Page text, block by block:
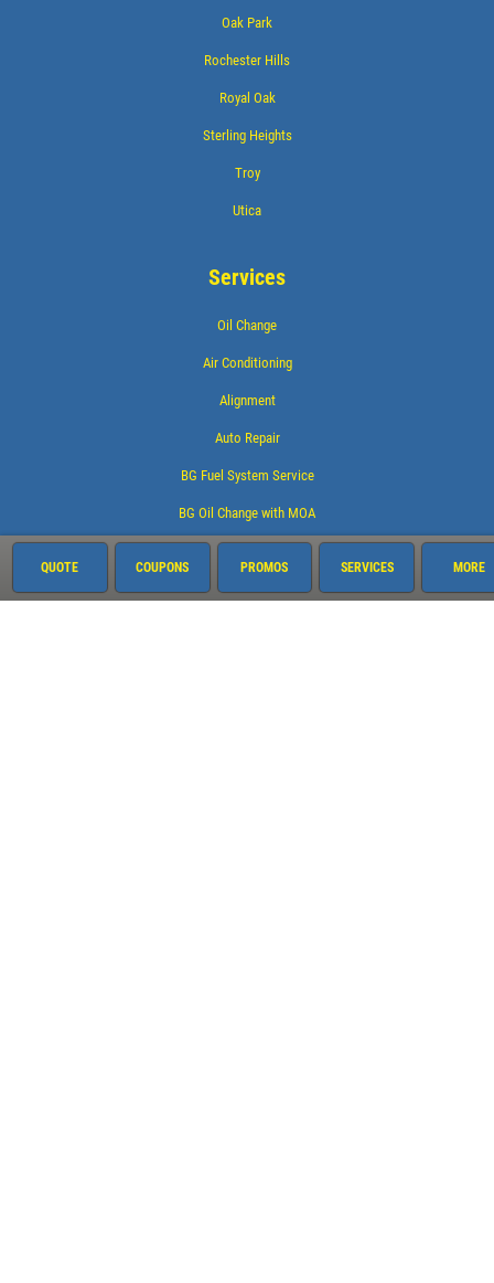
QUOTE COUPONS PROMOS SERVICES MORE
Oak Park
Rochester Hills
Royal Oak
Sterling Heights
Troy
Utica
Services
Oil Change
Air Conditioning
Alignment
Auto Repair
BG Fuel System Service
BG Oil Change with MOA
Brake Service
Coolant System Services